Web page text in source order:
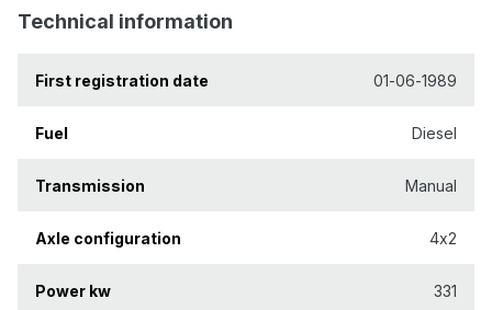
Technical information
First registration date 01-06-1989
Fuel Diesel
Transmission Manual
Axle configuration 4x2
Power kw 331